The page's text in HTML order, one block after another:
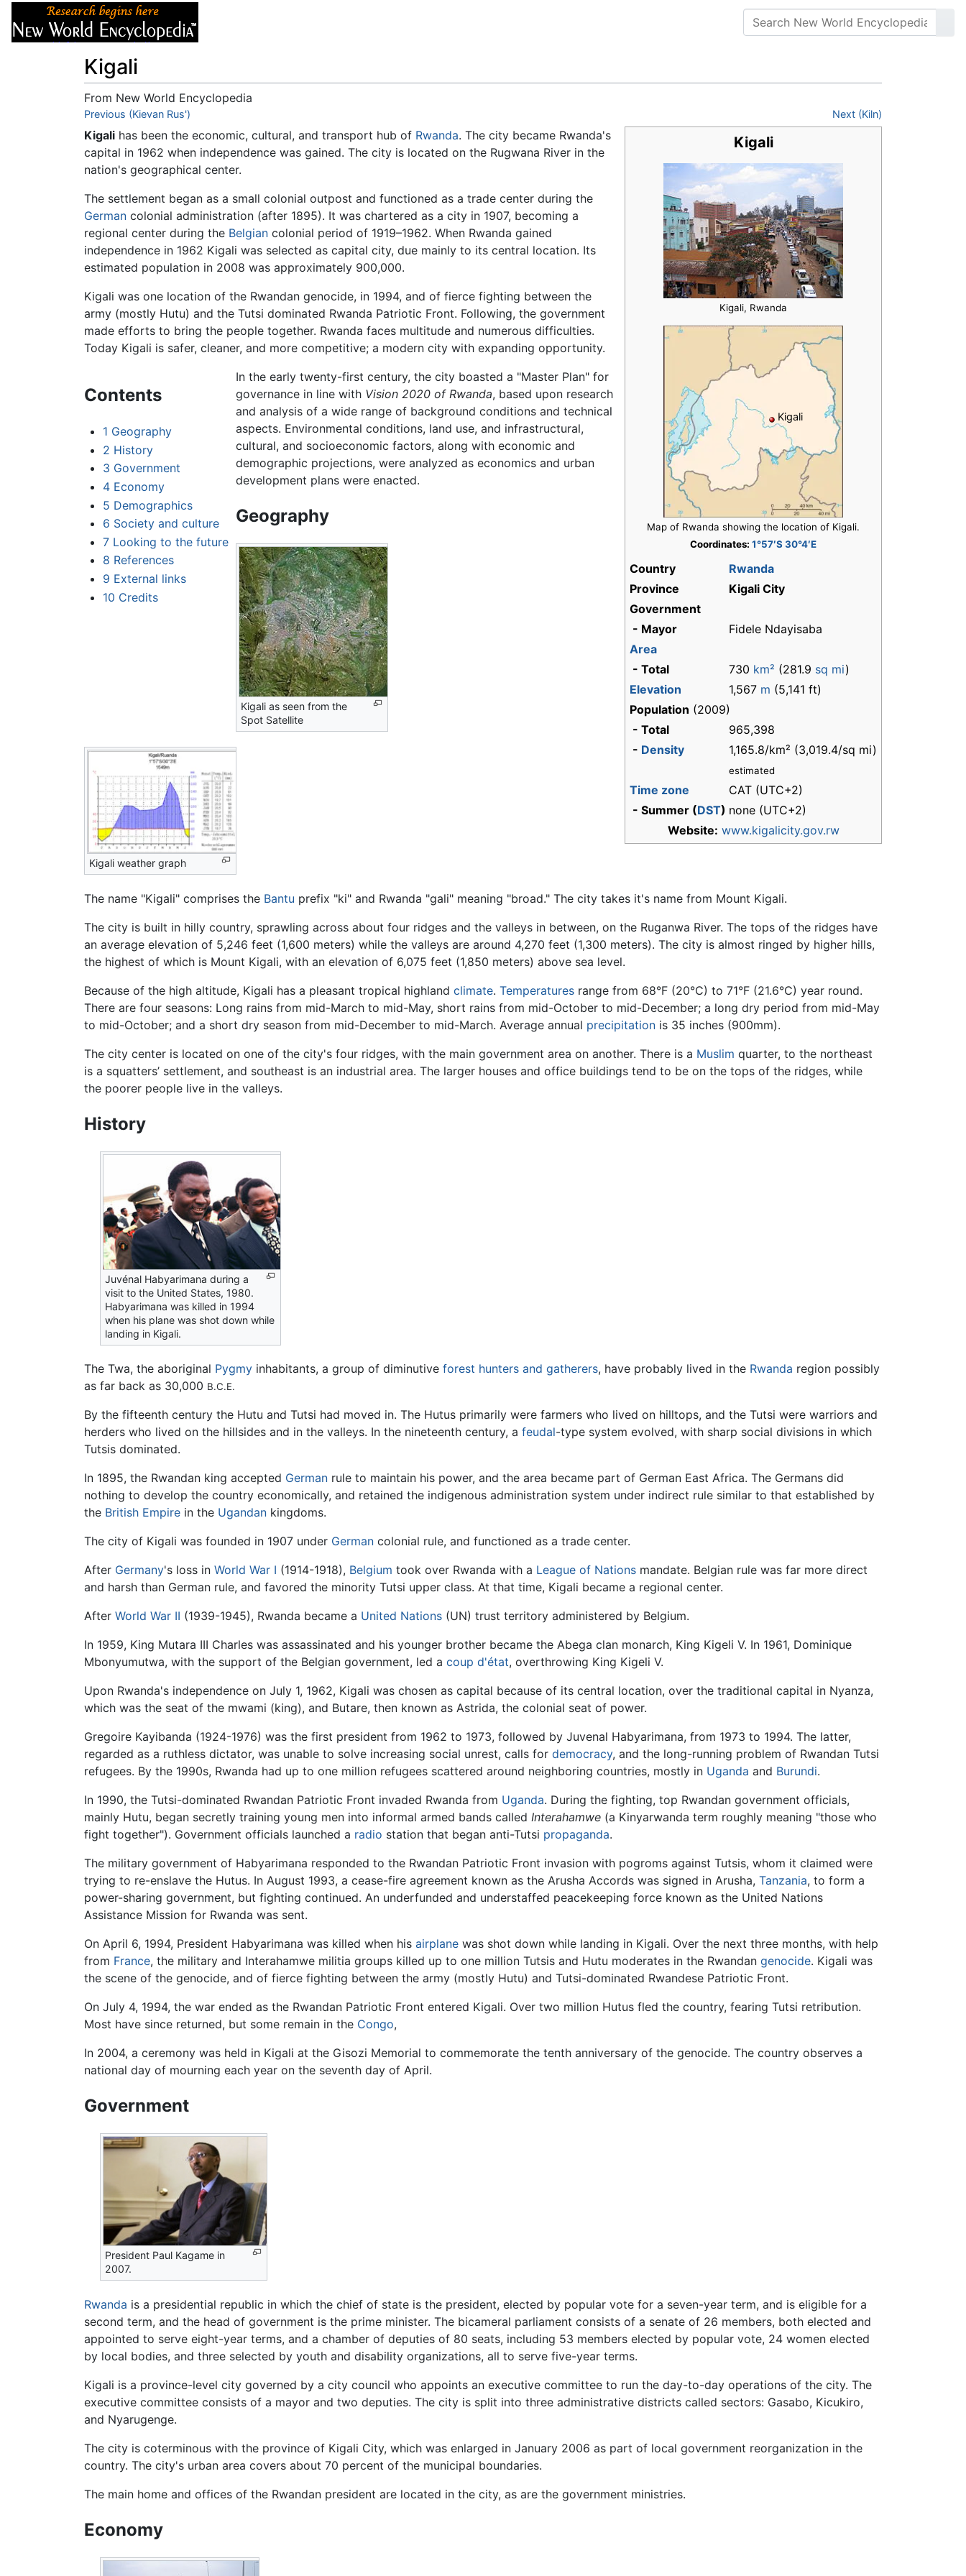
Kigali
From New World Encyclopedia
Jump to:navigation,
Previous (Kievan Rus') Next (Kiln)
Kigali
Kigali, Rwanda
Kigali
Map of Rwanda showing the location of Kigali.
Coordinates: 1°57′S 30°4′E
Country
Rwanda
Province
Kigali City
Government
- Mayor
Fidele Ndayisaba
Area
- Total
730 km² (281.9 sq mi)
Elevation
1,567 m (5,141 ft)
Population (2009)
- Total
965,398
- Density 1,165.8/km² (3,019.4/sq mi)
estimated
Time zone
CAT (UTC+2)
- Summer (DST) none (UTC+2)
Website: www.kigalicity.gov.rw
Kigali has been the economic, cultural, and transport hub of Rwanda. The city became Rwanda's
capital in 1962 when independence was gained. The city is located on the Rugwana River in the
nation's geographical center.
The settlement began as a small colonial outpost and functioned as a trade center during the
German colonial administration (after 1895). It was chartered as a city in 1907, becoming a
regional center during the Belgian colonial period of 1919–1962. When Rwanda gained
independence in 1962 Kigali was selected as capital city, due mainly to its central location. Its
estimated population in 2008 was approximately 900,000.
Kigali was one location of the Rwandan genocide, in 1994, and of fierce fighting between the
army (mostly Hutu) and the Tutsi dominated Rwanda Patriotic Front. Following, the government
made efforts to bring the people together. Rwanda faces multitude and numerous difficulties.
Today Kigali is safer, cleaner, and more competitive; a modern city with expanding opportunity.
Contents
1 Geography
2 History
3 Government
4 Economy
5 Demographics
6 Society and culture
7 Looking to the future
8 References
9 External links
10 Credits
In the early twenty-first century, the city boasted a "Master Plan" for
governance in line with Vision 2020 of Rwanda, based upon research
and analysis of a wide range of background conditions and technical
aspects. Environmental conditions, land use, and infrastructural,
cultural, and socioeconomic factors, along with economic and
demographic projections, were analyzed as economics and urban
development plans were enacted.
Geography
Kigali as seen from the
Spot Satellite
Kigali weather graph
The name "Kigali" comprises the Bantu prefix "ki" and Rwanda "gali" meaning "broad." The city takes it's name from Mount Kigali.
The city is built in hilly country, sprawling across about four ridges and the valleys in between, on the Ruganwa River. The tops of the ridges have
an average elevation of 5,246 feet (1,600 meters) while the valleys are around 4,270 feet (1,300 meters). The city is almost ringed by higher hills,
the highest of which is Mount Kigali, with an elevation of 6,075 feet (1,850 meters) above sea level.
Because of the high altitude, Kigali has a pleasant tropical highland climate. Temperatures range from 68°F (20°C) to 71°F (21.6°C) year round.
There are four seasons: Long rains from mid-March to mid-May, short rains from mid-October to mid-December; a long dry period from mid-May
to mid-October; and a short dry season from mid-December to mid-March. Average annual precipitation is 35 inches (900mm).
The city center is located on one of the city's four ridges, with the main government area on another. There is a Muslim quarter, to the northeast
is a squatters’ settlement, and southeast is an industrial area. The larger houses and office buildings tend to be on the tops of the ridges, while
the poorer people live in the valleys.
History
Juvénal Habyarimana during a
visit to the United States, 1980.
Habyarimana was killed in 1994
when his plane was shot down while
landing in Kigali.
The Twa, the aboriginal Pygmy inhabitants, a group of diminutive forest hunters and gatherers, have probably lived in the Rwanda region possibly
as far back as 30,000 B.C.E.
By the fifteenth century the Hutu and Tutsi had moved in. The Hutus primarily were farmers who lived on hilltops, and the Tutsi were warriors and
herders who lived on the hillsides and in the valleys. In the nineteenth century, a feudal-type system evolved, with sharp social divisions in which
Tutsis dominated.
In 1895, the Rwandan king accepted German rule to maintain his power, and the area became part of German East Africa. The Germans did
nothing to develop the country economically, and retained the indigenous administration system under indirect rule similar to that established by
the British Empire in the Ugandan kingdoms.
The city of Kigali was founded in 1907 under German colonial rule, and functioned as a trade center.
After Germany's loss in World War I (1914-1918), Belgium took over Rwanda with a League of Nations mandate. Belgian rule was far more direct
and harsh than German rule, and favored the minority Tutsi upper class. At that time, Kigali became a regional center.
After World War II (1939-1945), Rwanda became a United Nations (UN) trust territory administered by Belgium.
In 1959, King Mutara III Charles was assassinated and his younger brother became the Abega clan monarch, King Kigeli V. In 1961, Dominique
Mbonyumutwa, with the support of the Belgian government, led a coup d'état, overthrowing King Kigeli V.
Upon Rwanda's independence on July 1, 1962, Kigali was chosen as capital because of its central location, over the traditional capital in Nyanza,
which was the seat of the mwami (king), and Butare, then known as Astrida, the colonial seat of power.
Gregoire Kayibanda (1924-1976) was the first president from 1962 to 1973, followed by Juvenal Habyarimana, from 1973 to 1994. The latter,
regarded as a ruthless dictator, was unable to solve increasing social unrest, calls for democracy, and the long-running problem of Rwandan Tutsi
refugees. By the 1990s, Rwanda had up to one million refugees scattered around neighboring countries, mostly in Uganda and Burundi.
In 1990, the Tutsi-dominated Rwandan Patriotic Front invaded Rwanda from Uganda. During the fighting, top Rwandan government officials,
mainly Hutu, began secretly training young men into informal armed bands called Interahamwe (a Kinyarwanda term roughly meaning "those who
fight together"). Government officials launched a radio station that began anti-Tutsi propaganda.
The military government of Habyarimana responded to the Rwandan Patriotic Front invasion with pogroms against Tutsis, whom it claimed were
trying to re-enslave the Hutus. In August 1993, a cease-fire agreement known as the Arusha Accords was signed in Arusha, Tanzania, to form a
power-sharing government, but fighting continued. An underfunded and understaffed peacekeeping force known as the United Nations
Assistance Mission for Rwanda was sent.
On April 6, 1994, President Habyarimana was killed when his airplane was shot down while landing in Kigali. Over the next three months, with help
from France, the military and Interahamwe militia groups killed up to one million Tutsis and Hutu moderates in the Rwandan genocide. Kigali was
the scene of the genocide, and of fierce fighting between the army (mostly Hutu) and Tutsi-dominated Rwandese Patriotic Front.
On July 4, 1994, the war ended as the Rwandan Patriotic Front entered Kigali. Over two million Hutus fled the country, fearing Tutsi retribution.
Most have since returned, but some remain in the Congo,
In 2004, a ceremony was held in Kigali at the Gisozi Memorial to commemorate the tenth anniversary of the genocide. The country observes a
national day of mourning each year on the seventh day of April.
Government
President Paul Kagame in
2007.
Rwanda is a presidential republic in which the chief of state is the president, elected by popular vote for a seven-year term, and is eligible for a
second term, and the head of government is the prime minister. The bicameral parliament consists of a senate of 26 members, both elected and
appointed to serve eight-year terms, and a chamber of deputies of 80 seats, including 53 members elected by popular vote, 24 women elected
by local bodies, and three selected by youth and disability organizations, all to serve five-year terms.
Kigali is a province-level city governed by a city council who appoints an executive committee to run the day-to-day operations of the city. The
executive committee consists of a mayor and two deputies. The city is split into three administrative districts called sectors: Gasabo, Kicukiro,
and Nyarugenge.
The city is coterminous with the province of Kigali City, which was enlarged in January 2006 as part of local government reorganization in the
country. The city's urban area covers about 70 percent of the municipal boundaries.
The main home and offices of the Rwandan president are located in the city, as are the government ministries.
Economy